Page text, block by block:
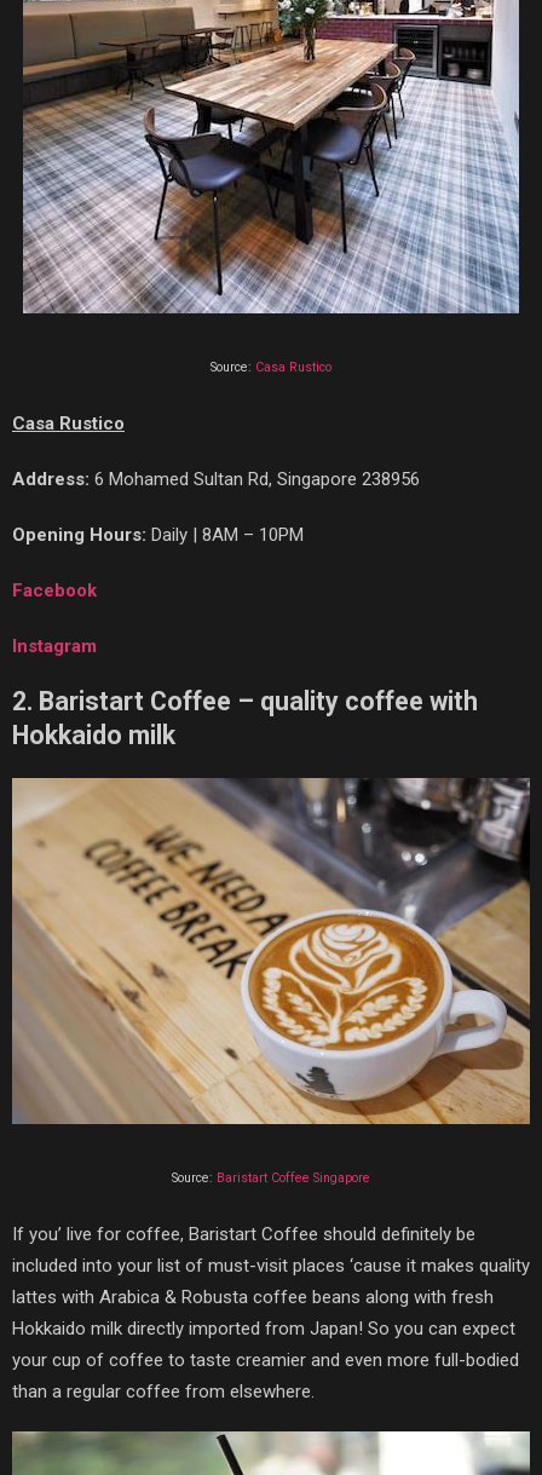
Source: Casa Rustico
Casa Rustico
Address: 6 Mohamed Sultan Rd, Singapore 238956
Opening Hours: Daily | 8AM – 10PM
Facebook
Instagram
2. Baristart Coffee – quality coffee with
Hokkaido milk
Source: Baristart Coffee Singapore
If you’ live for coffee, Baristart Coffee should definitely be
included into your list of must-visit places ‘cause it makes quality
lattes with Arabica & Robusta coffee beans along with fresh
Hokkaido milk directly imported from Japan! So you can expect
your cup of coffee to taste creamier and even more full-bodied
than a regular coffee from elsewhere.